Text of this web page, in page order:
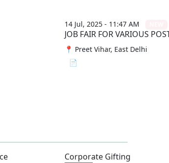
14 Jul, 2025 - 11:47 AM
JOB FAIR FOR VARIOUS
📍 Preet Vihar, East Delhi
📄 View File
Corporate Gifting